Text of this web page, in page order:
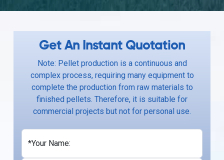
Get An Instant Quotation
Note: Pellet production is a continuous and
complex process, requiring many equipment to
complete the production from raw materials to
finished pellets. Therefore, it is suitable for
commercial projects but not for personal use.
*Your Name: